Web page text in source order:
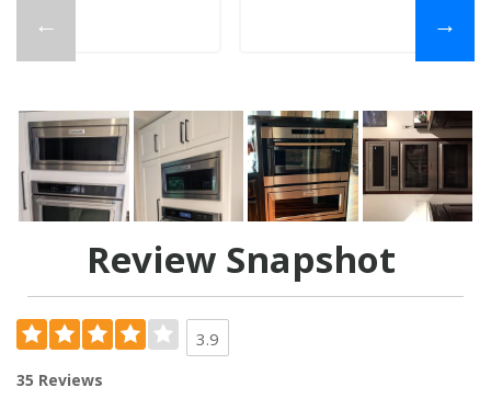
← →
Review Snapshot
3.9
35 Reviews